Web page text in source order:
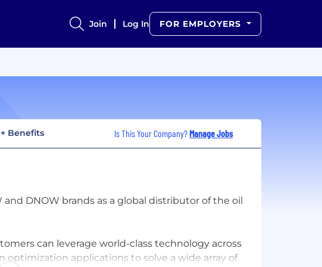
Join Log In FOR EMPLOYERS
Benefits Is This Your Company? Manage Jobs
DNOW brands as a global distributor of the oil
can leverage world-class technology across
applications to solve a wide array of